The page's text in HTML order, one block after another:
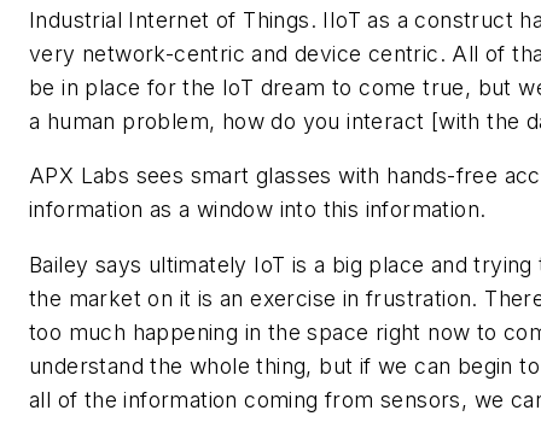
Industrial Internet of Things. IIoT as a construct
very network-centric and device centric. All of
be in place for the IoT dream to come true, but
a human problem, how do you interact [with the
APX Labs sees smart glasses with hands-free
information as a window into this information.
Bailey says ultimately IoT is a big place and
the market on it is an exercise in frustration.
too much happening in the space right now to
understand the whole thing, but if we can begin
all of the information coming from sensors, we